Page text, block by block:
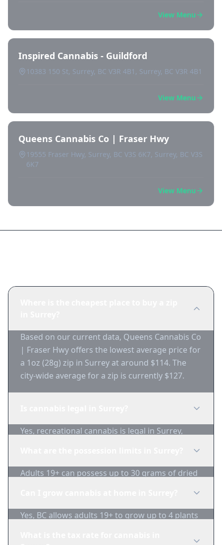
View Menu
Inspired Cannabis - Guildford
10383 150 St, Surrey, BC V3R 4B1, Surrey, BC V3R 4B1
View Menu
Queens Cannabis Co | Fraser Hwy
19555 Fraser Hwy, Surrey, BC V3S 6K7, Surrey, BC V3S
6K7
View Menu
Based on our current data, Queens Cannabis Co
| Fraser Hwy offers the lowest average price for
a 1oz (28g) zip in Surrey at around $114. The
city-wide average for a zip is currently $127.
Yes, recreational cannabis is legal in Surrey,
Adults 19+ can possess up to 30 grams of dried
Yes, BC allows adults 19+ to grow up to 4 plants